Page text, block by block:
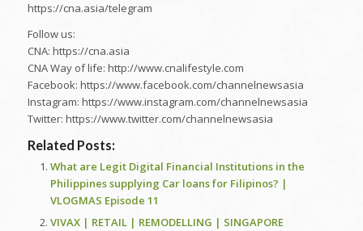
https://cna.asia/telegram
Follow us:
CNA: https://cna.asia
CNA Way of life: http://www.cnalifestyle.com
Facebook: https://www.facebook.com/channelnewsasia
Instagram: https://www.instagram.com/channelnewsasia
Twitter: https://www.twitter.com/channelnewsasia
Related Posts:
What are Legit Digital Financial Institutions in the
Philippines supplying Car loans for Filipinos? |
VLOGMAS Episode 11
VIVAX | RETAIL | REMODELLING | SINGAPORE